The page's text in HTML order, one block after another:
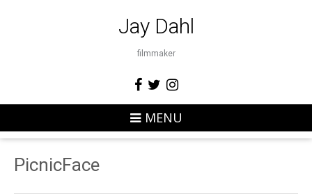
Jay Dahl
filmmaker
MENU
PicnicFace